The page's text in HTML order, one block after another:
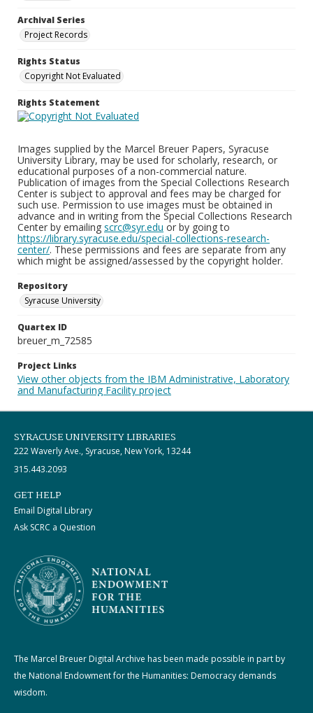
Archival Series
Project Records
Rights Status
Copyright Not Evaluated
Rights Statement
Images supplied by the Marcel Breuer Papers, Syracuse
University Library, may be used for scholarly, research, or
educational purposes of a non-commercial nature.
Publication of images from the Special Collections Research
Center is subject to approval and fees may be charged for
such use. Permission to use images must be obtained in
advance and in writing from the Special Collections Research
Center by emailing scrc@syr.edu or by going to
https://library.syracuse.edu/special-collections-research-
center/. These permissions and fees are separate from any
which might be assigned/assessed by the copyright holder.
Repository
Syracuse University
Quartex ID
breuer_m_72585
Project Links
View other objects from the IBM Administrative, Laboratory
and Manufacturing Facility project
SYRACUSE UNIVERSITY LIBRARIES
222 Waverly Ave., Syracuse, New York, 13244
315.443.2093
GET HELP
Email Digital Library
Ask SCRC a Question
The Marcel Breuer Digital Archive has been made possible in part by
the National Endowment for the Humanities: Democracy demands
wisdom.